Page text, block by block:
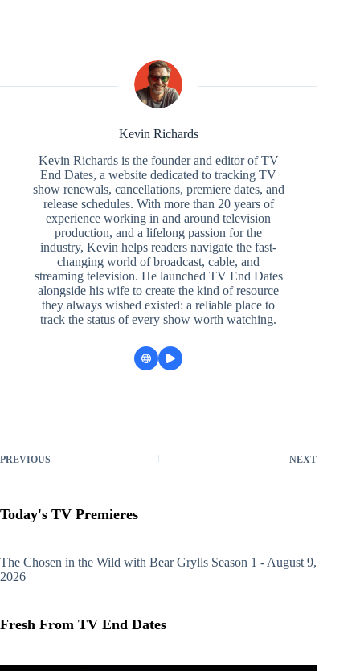
Kevin Richards
Kevin Richards is the founder and editor of TV
End Dates, a website dedicated to tracking TV
show renewals, cancellations, premiere dates, and
release schedules. With more than 20 years of
experience working in and around television
production, and a lifelong passion for the
industry, Kevin helps readers navigate the fast-
changing world of broadcast, cable, and
streaming television. He launched TV End Dates
alongside his wife to create the kind of resource
they always wished existed: a reliable place to
track the status of every show worth watching.
PREVIOUS NEXT
Today's TV Premieres
The Chosen in the Wild with Bear Grylls Season 1 - August 9,
2026
Fresh From TV End Dates